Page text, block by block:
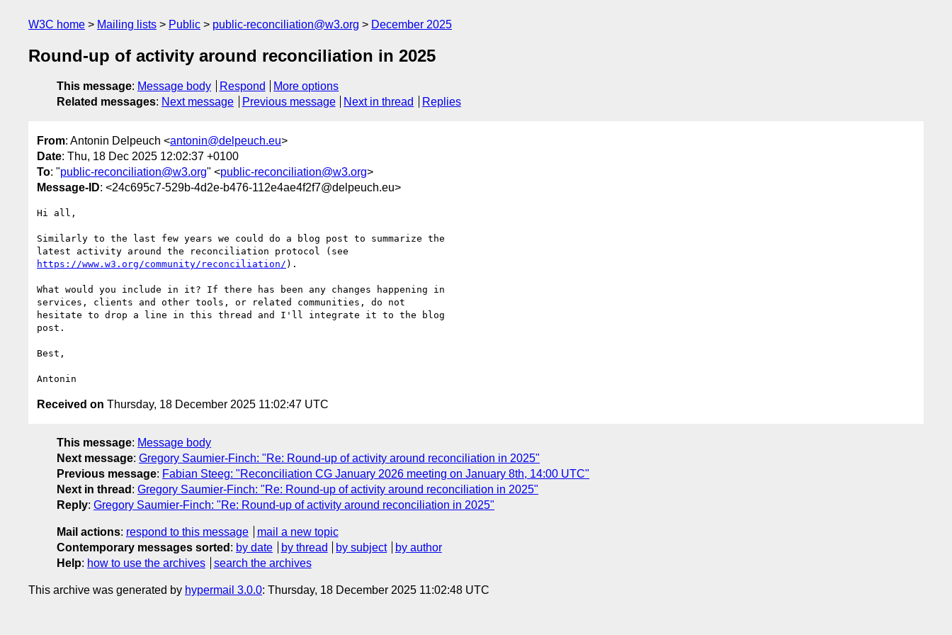
W3C home Mailing lists Public public-reconciliation@w3.org December 2025
Round-up of activity around reconciliation in 2025
This message: Message body Respond
More options
Related messages: Next message Previous message Next in thread Replies
From: Antonin Delpeuch <antonin@delpeuch.eu>
Date: Thu, 18 Dec 2025 12:02:37 +0100
To: "public-reconciliation@w3.org" <public-reconciliation@w3.org>
Message-ID: <24c695c7-529b-4d2e-b476-112e4ae4f2f7@delpeuch.eu>
Hi all,
Similarly to the last few years we could do a blog post to summarize the
https://www.w3.org/community/reconciliation/ ).
What would you include in it? If there has been any changes happening in
services, clients and other tools, or related communities, do not
hesitate to drop a line in this thread and I'll integrate it to the blog
post.
Best,
Received on Thursday, 18 December 2025 11:02:47 UTC
This message: Message body
Next message: Gregory Saumier-Finch: "Re: Round-up of activity around reconciliation in 2025"
Previous message: Fabian Steeg: "Reconciliation CG January 2026 meeting on January 8th, 14:00 UTC"
Next in thread : Gregory Saumier-Finch: "Re: Round-up of activity around reconciliation in 2025"
Reply: Gregory Saumier-Finch: "Re: Round-up of activity around reconciliation in 2025"
Mail actions: respond to this message
mail a new topic
Contemporary messages sorted : by date by thread by subject
by author
Help: how to use the archives search the archives
This archive was generated by hypermail 3.0.0: Thursday, 18 December 2025 11:02:48 UTC